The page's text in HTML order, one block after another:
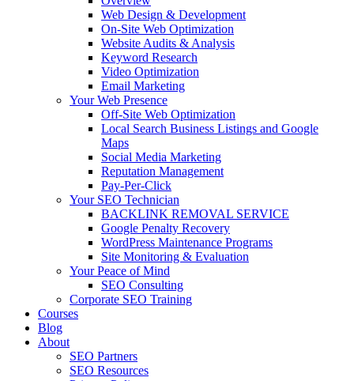
Web Design & Development
On-Site Web Optimization
Website Audits & Analysis
Keyword Research
Video Optimization
Email Marketing
Your Web Presence
Off-Site Web Optimization
Local Search Business Listings and Google
Maps
Social Media Marketing
Reputation Management
Pay-Per-Click
Your SEO Technician
BACKLINK REMOVAL SERVICE
Google Penalty Recovery
WordPress Maintenance Programs
Site Monitoring & Evaluation
Your Peace of Mind
SEO Consulting
Corporate SEO Training
Courses
Blog
About
SEO Partners
SEO Resources